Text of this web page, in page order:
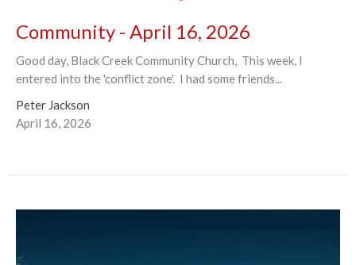
Community - April 16, 2026
Good day, Black Creek Community Church, This week, I
entered into the 'conflict zone'. I had some friends...
Peter Jackson
April 16, 2026